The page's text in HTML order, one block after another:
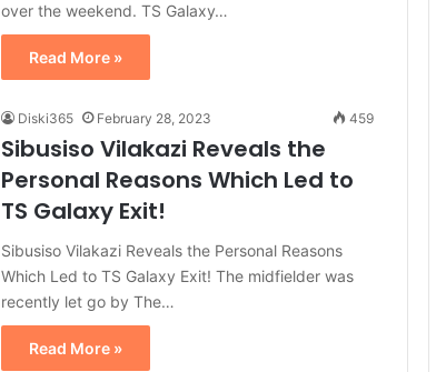
over the weekend. TS Galaxy…
Read More »
Diski365 February 28, 2023 459
Sibusiso Vilakazi Reveals the
Personal Reasons Which Led to
TS Galaxy Exit!
Sibusiso Vilakazi Reveals the Personal Reasons
Which Led to TS Galaxy Exit! The midfielder was
recently let go by The…
Read More »